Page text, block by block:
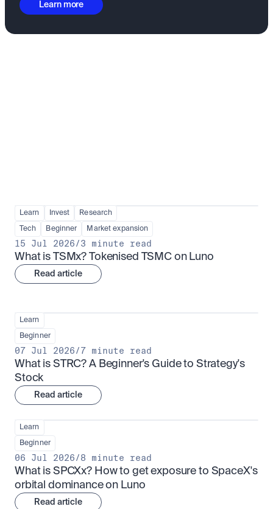
Learn more
Learn Invest Research
Tech Beginner Market expansion
15 Jul 2026/3 minute read
What is TSMx? Tokenised TSMC on Luno
Read article
Learn
Beginner
07 Jul 2026/7 minute read
What is STRC? A Beginner's Guide to Strategy's
Stock
Read article
Learn
Beginner
06 Jul 2026/8 minute read
What is SPCXx? How to get exposure to SpaceX's
orbital dominance on Luno
Read article